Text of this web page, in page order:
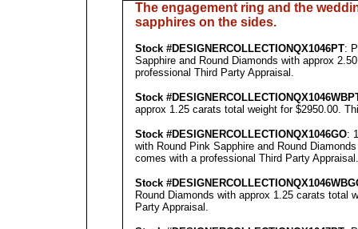
The engagement ring and the
sapphires on the sides.
Stock #DESIGNERCOLLECTIONQX1046PT:
Sapphire and Round Diamonds with approx
professional Third Party Appraisal .
Stock #DESIGNERCOLLECTION
approx 1.25 carats total weight for $2950.00.
Stock #DESIGNERCOLLECTIONQX1046GO:
with Round Pink Sapphire and Round
comes with a professional Third Party Appraisal .
Stock #DESIGNERCOLLECTION
Round Diamonds with approx 1.25 carats total
Party Appraisal .